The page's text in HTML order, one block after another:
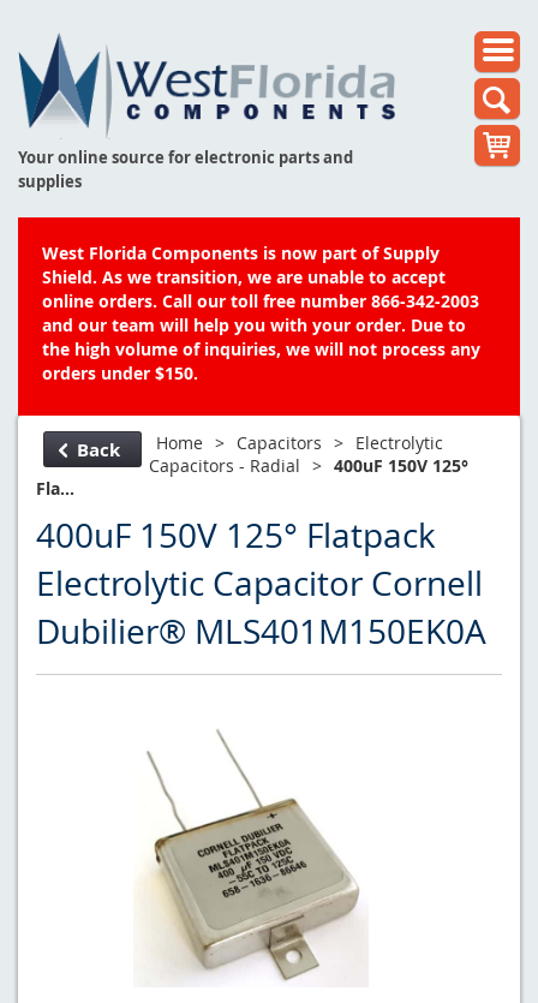
Your online source for electronic parts and
supplies
West Florida Components is now part of Supply
Shield. As we transition, we are unable to accept
online orders. Call our toll free number 866-342-2003
and our team will help you with your order. Due to
the high volume of inquiries, we will not process any
orders under $150.
Back Home > Capacitors > Electrolytic
Capacitors - Radial > 400uF 150V 125°
Fla...
400uF 150V 125° Flatpack
Electrolytic Capacitor Cornell
Dubilier® MLS401M150EK0A